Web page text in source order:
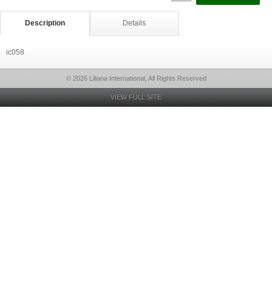
Description Details
ic058
© 2026 Liliana International, All Rights Reserved
VIEW FULL SITE